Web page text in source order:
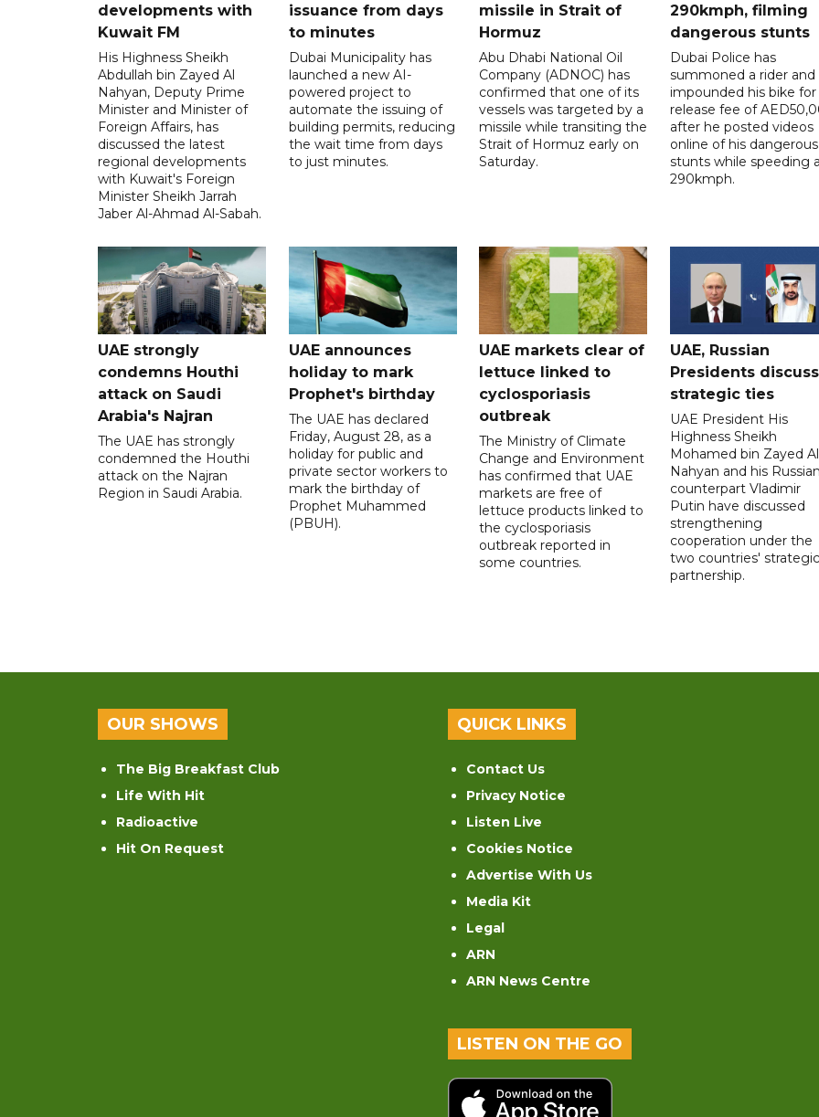
developments with
Kuwait FM
His Highness Sheikh
Abdullah bin Zayed Al
Nahyan, Deputy Prime
Minister and Minister of
Foreign Affairs, has
discussed the latest
regional developments
with Kuwait's Foreign
Minister Sheikh Jarrah
Jaber Al-Ahmad Al-Sabah.
issuance from days
to minutes
Dubai Municipality has
launched a new AI-
powered project to
automate the issuing of
building permits, reducing
the wait time from days
to just minutes.
missile in Strait of
Hormuz
Abu Dhabi National Oil
Company (ADNOC) has
confirmed that one of its
vessels was targeted by a
missile while transiting the
Strait of Hormuz early on
Saturday.
290kmph, filming
dangerous stunts
Dubai Police has
summoned a rider and
impounded his bike for
release fee of
after he posted videos
online of his dangerous
stunts while speeding
290kmph.
UAE strongly
condemns Houthi
attack on Saudi
Arabia's Najran
The UAE has strongly
condemned the Houthi
attack on the Najran
Region in Saudi Arabia.
UAE announces
holiday to mark
Prophet's birthday
The UAE has declared
Friday, August 28, as a
holiday for public and
private sector workers to
mark the birthday of
Prophet Muhammed
(PBUH).
UAE markets clear of
lettuce linked to
cyclosporiasis
outbreak
The Ministry of Climate
Change and Environment
has confirmed that UAE
markets are free of
lettuce products linked to
the cyclosporiasis
outbreak reported in
some countries.
UAE, Russian
Presidents discuss
strategic ties
UAE President His
Highness Sheikh
Mohamed bin Zayed Al
Nahyan and his
counterpart Vladimir
Putin have discussed
strengthening
cooperation under the
two countries' strategic
partnership.
OUR SHOWS
The Big Breakfast Club
Life With Hit
Radioactive
Hit On Request
QUICK LINKS
Contact Us
Privacy Notice
Listen Live
Cookies Notice
Advertise With Us
Media Kit
Legal
ARN
ARN News Centre
LISTEN ON THE GO